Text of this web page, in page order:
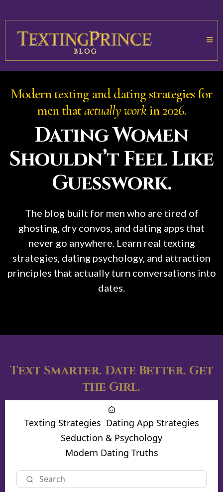
Modern texting and dating strategies for
men thatactually workin 2026.
Dating Women
Shouldn’t Feel Like
Guesswork.
The blog built for men who are tired of
ghosting, dry convos, and dating apps that
never go anywhere. Learn real texting
strategies, dating psychology, and attraction
principles that actually turn conversations into
dates.
Text Smarter. Date Better. Get
the Girl.
Texting Strategies Dating App Strategies
Seduction & Psychology
Modern Dating Truths